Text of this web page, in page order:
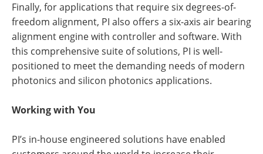
Finally, for applications that require six degrees-of-
freedom alignment, PI also offers a six-axis air bearing
alignment engine with controller and software. With
this comprehensive suite of solutions, PI is well-
positioned to meet the demanding needs of modern
photonics and silicon photonics applications.
Working with You
PI’s in-house engineered solutions have enabled